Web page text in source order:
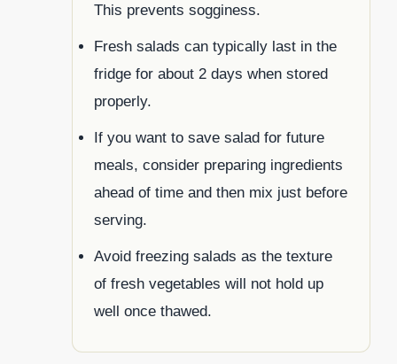
This prevents sogginess.
Fresh salads can typically last in the
fridge for about 2 days when stored
properly.
If you want to save salad for future
meals, consider preparing ingredients
ahead of time and then mix just before
serving.
Avoid freezing salads as the texture
of fresh vegetables will not hold up
well once thawed.